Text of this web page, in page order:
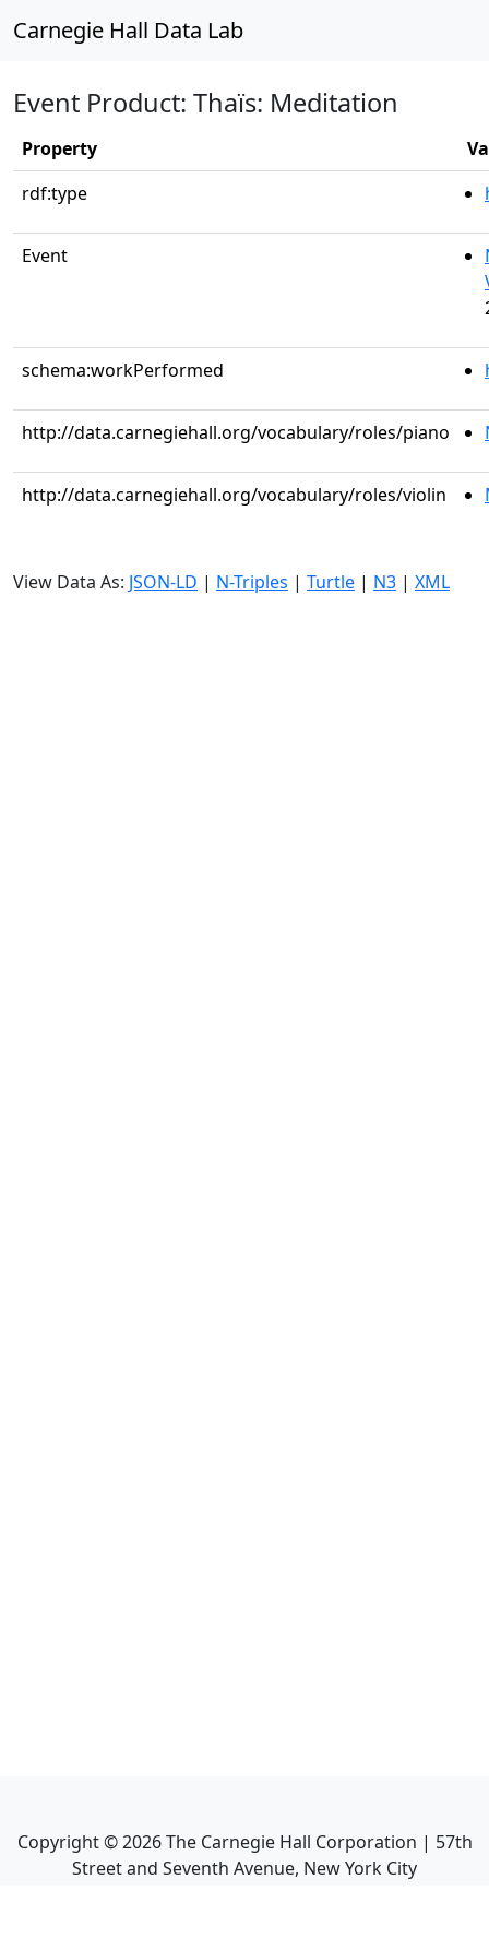
Carnegie Hall Data Lab
Event Product: Thaïs: Meditation
Property
rdf:type
Event
schema:workPerformed
http://data.carnegiehall.org/vocabulary/roles/piano
http://data.carnegiehall.org/vocabulary/roles/violin
View Data As: JSON-LD | N-Triples | Turtle | N3 | XML
Copyright ©2026The Carnegie Hall Corporation | 57th
Street and Seventh Avenue, New York City